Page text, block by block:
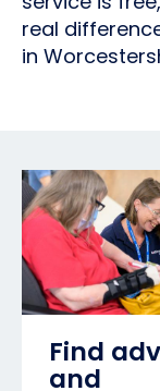
real
in
Find
and